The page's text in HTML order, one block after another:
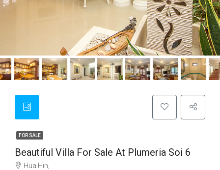
FOR SALE
Beautiful Villa For Sale At Plumeria Soi 6
Hua Hin,